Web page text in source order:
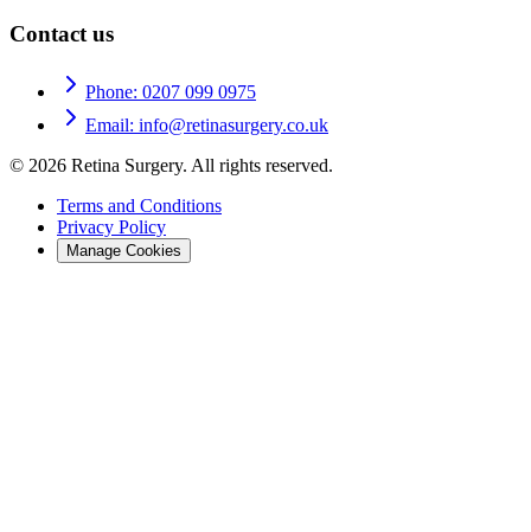
Contact us
Phone: 0207 099 0975
Email: info@retinasurgery.co.uk
© 2026 Retina Surgery. All rights reserved.
Terms and Conditions
Privacy Policy
Manage Cookies